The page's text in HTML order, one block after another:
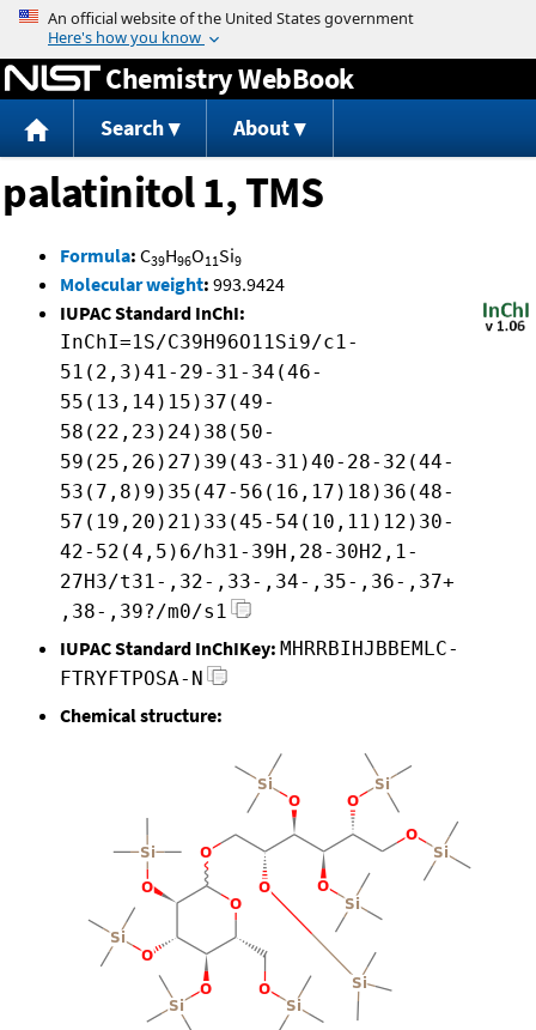
Jump to content
Chemistry WebBook
Search About
palatinitol 1, TMS
Formula: C39H96O11Si9
Molecular weight: 993.9424
IUPAC Standard InChI:
InChI=1S/C39H96O11Si9/c1-
51(2,3)41-29-31-34(46-
55(13,14)15)37(49-
58(22,23)24)38(50-
59(25,26)27)39(43-31)40-28-32(44-
53(7,8)9)35(47-56(16,17)18)36(48-
57(19,20)21)33(45-54(10,11)12)30-
42-52(4,5)6/h31-39H,28-30H2,1-
27H3/t31-,32-,33-,34-,35-,36-,37+
,38-,39?/m0/s1
IUPAC Standard InChIKey: MHRRBIHJBBEMLC-
FTRYFTPOSA-N
Chemical structure: